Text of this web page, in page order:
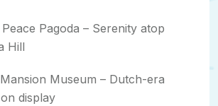
Pagoda – Serenity atop
Hill
Museum – Dutch-era
display